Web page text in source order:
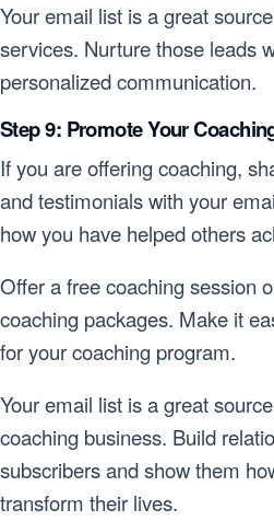
Your email list is a great
services. Nurture those leads
personalized communication.
Step 9: Promote Your
If you are offering coaching,
and testimonials with your
how you have helped others
Offer a free coaching session
coaching packages. Make it
for your coaching program.
Your email list is a great
coaching business. Build
subscribers and show them
transform their lives.